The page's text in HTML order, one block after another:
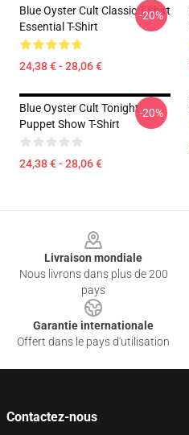
Blue Oyster Cult Classic T-Shirt
Essential T-Shirt
24,38 € - 28,06 €
-20%
Blue Oyster Cult Tonight
Puppet Show T-Shirt
24,38 € - 28,06 €
-20%
Livraison mondiale
Nous livrons dans plus de 200
pays
Garantie internationale
Offert dans le pays d'utilisation
Contactez-nous